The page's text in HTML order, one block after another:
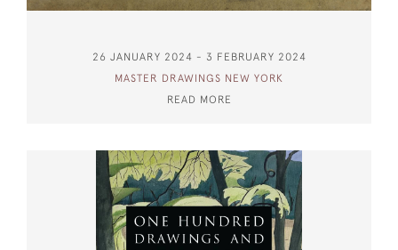
26 JANUARY 2024 - 3 FEBRUARY 2024
MASTER DRAWINGS NEW YORK
READ MORE